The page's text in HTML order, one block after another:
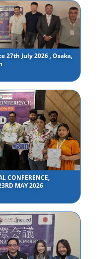
27th July 2026 , Osaka,
CONFERENCE,
MAY 2026